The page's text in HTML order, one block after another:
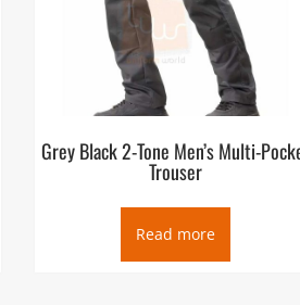
Grey Black 2-Tone Men’s Multi-
Trouser
Read more